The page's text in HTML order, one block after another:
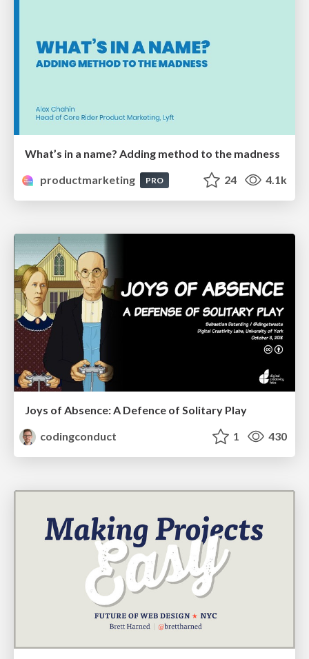
What’s in a name? Adding method to the madness
productmarketing
PRO 24 4.1k
Joys of Absence: A Defence of Solitary Play
codingconduct
1 430